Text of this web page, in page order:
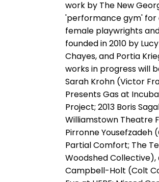
work by The New
'performance gym'
female playwrights
founded in 2010 by
Chayes, and Portia
works in progress will
Sarah Krohn (Victor
Presents Gas at
Project; 2013 Boris
Williamstown Theatre
Pirronne Yousefzadeh
Partial Comfort; The
Woodshed Collective),
Campbell-Holt (Colt